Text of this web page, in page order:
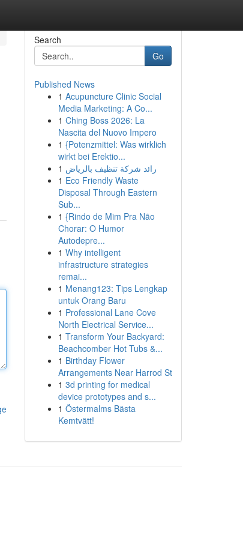
Search
Go
Published News
1 Acupuncture Clinic Social
Media Marketing: A Co...
1 Ching Boss 2026: La
Nascita del Nuovo Impero
1 {Potenzmittel: Was wirklich
wirkt bei Erektio...
1 رائد شركة تنظيف بالرياض
1 Eco Friendly Waste
Disposal Through Eastern
Sub...
1 {Rindo de Mim Pra Não
Chorar: O Humor
Autodepre...
1 Why intelligent
infrastructure strategies
remai...
1 Menang123: Tips Lengkap
untuk Orang Baru
1 Professional Lane Cove
North Electrical Service...
1 Transform Your Backyard:
Beachcomber Hot Tubs &...
1 Birthday Flower
Arrangements Near Harrod St
1 3d printing for medical
device prototypes and s...
1 Östermalms Bästa
Kemtvätt!